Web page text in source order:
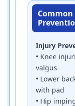
Injury
• Knee
valgus
• Lower
with pad
• Hip